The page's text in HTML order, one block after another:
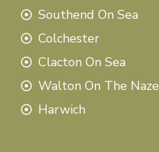
Southend On Sea
Colchester
Clacton On Sea
Walton On The Naze
Harwich